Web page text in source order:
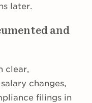
later.
and
clear,
changes,
filings in